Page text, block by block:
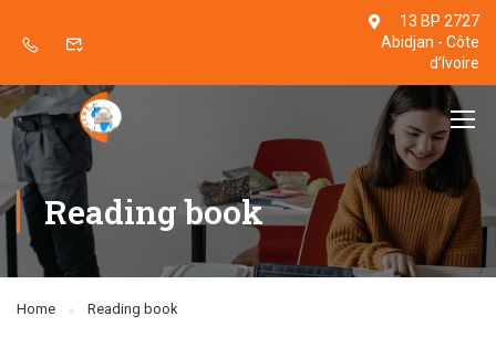
13 BP 2727
Abidjan - Côte
d’Ivoire
Reading book
Home Reading book